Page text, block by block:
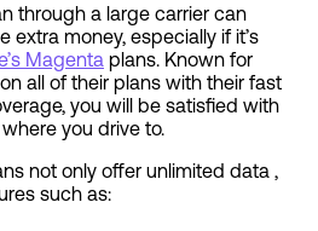
through a large carrier can
extra money, especially if it’s
Magenta plans. Known for
all of their plans with their fast
you will be satisfied with
you drive to.
not only offer unlimited data ,
such as: